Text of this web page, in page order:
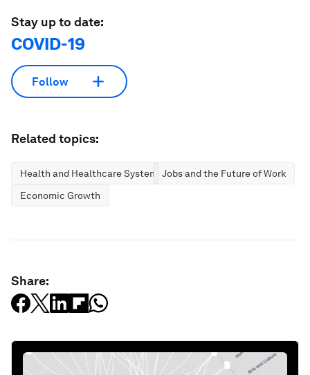
Stay up to date:
COVID-19
Follow
Related topics:
Health and Healthcare SystemsJobs and the Future of Work
Economic Growth
Share: